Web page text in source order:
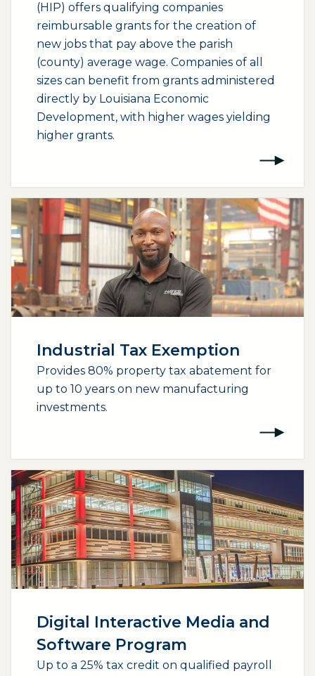
(HIP) offers qualifying companies
reimbursable grants for the creation of
new jobs that pay above the parish
(county) average wage. Companies of all
sizes can benefit from grants administered
directly by Louisiana Economic
Development, with higher wages yielding
higher grants.
Industrial Tax Exemption
Provides 80% property tax abatement for
up to 10 years on new manufacturing
investments.
Digital Interactive Media and
Software Program
Up to a 25% tax credit on qualified payroll
(opens external page in a new window)